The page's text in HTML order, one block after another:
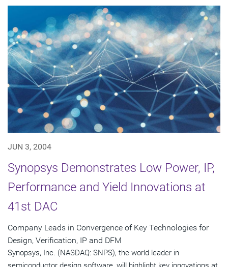
JUN 3, 2004
Synopsys Demonstrates Low Power, IP,
Performance and Yield Innovations at
41st DAC
Company Leads in Convergence of Key Technologies for
Design, Verification, IP and DFM
Synopsys, Inc. (NASDAQ: SNPS), the world leader in